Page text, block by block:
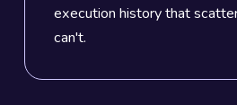
execution history that
can't.